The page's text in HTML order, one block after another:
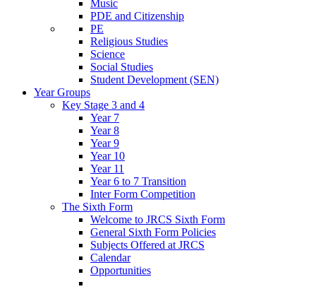
Music
PDE and Citizenship
PE
Religious Studies
Science
Social Studies
Student Development (SEN)
Year Groups
Key Stage 3 and 4
Year 7
Year 8
Year 9
Year 10
Year 11
Year 6 to 7 Transition
Inter Form Competition
The Sixth Form
Welcome to JRCS Sixth Form
General Sixth Form Policies
Subjects Offered at JRCS
Calendar
Opportunities